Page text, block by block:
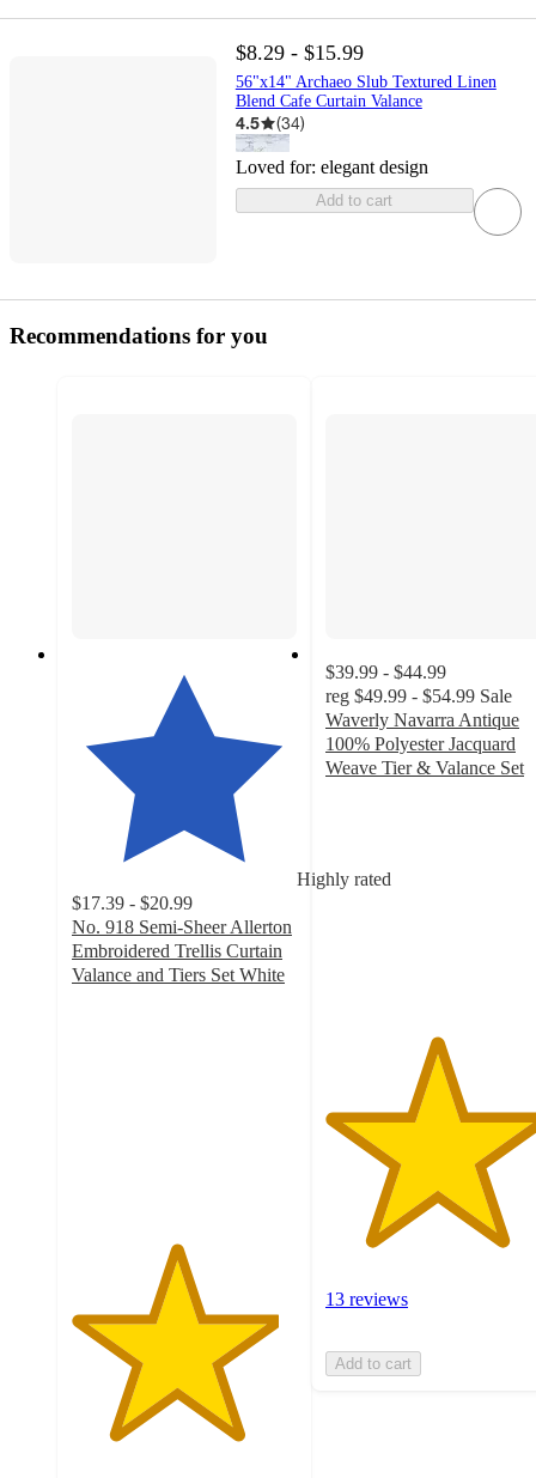
$8.29 - $15.99
56"x14" Archaeo Slub Textured Linen
Blend Cafe Curtain Valance
4.5 (34)
Loved for: elegant design
Add to cart
Recommendations for you
Highly rated
$17.39 - $20.99
No. 918 Semi-Sheer Allerton
Embroidered Trellis Curtain
Valance and Tiers Set White
$39.99 - $44.99
reg $49.99 - $54.99 Sale
Waverly Navarra Antique
100% Polyester Jacquard
Weave Tier & Valance Set
stars
13 reviews
Add to cart